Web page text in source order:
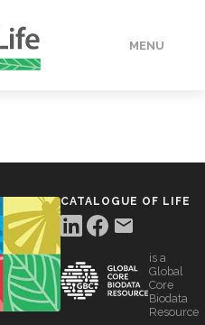
MENU
CATALOGUE OF LIFE
is a
Global
Core
Biodata
Resource